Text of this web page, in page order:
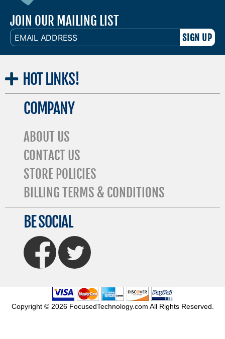
JOIN OUR MAILING LIST
EMAIL
ADDRESS
HOT LINKS!
COMPANY
ABOUT US
CONTACT US
STORE POLICIES
BILLING TERMS & CONDITIONS
BE SOCIAL
FaceBook Twitter
Copyright © 2026 FocusedTechnology.com All Rights Reserved.